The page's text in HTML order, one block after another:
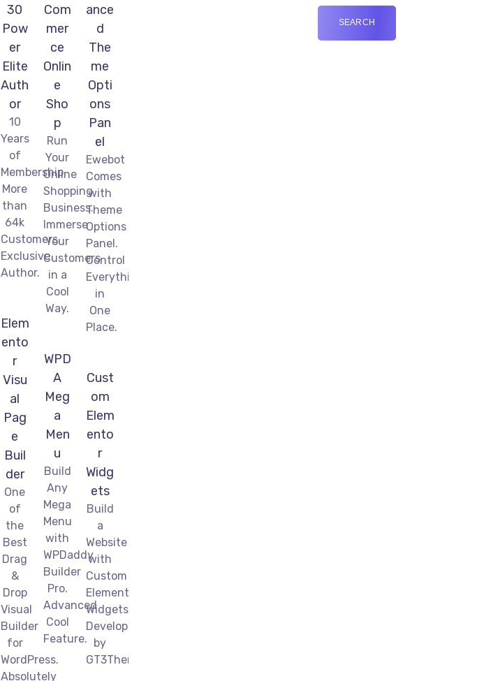
30
Pow
er
Elite
Auth
or
10
Years
of
Membership.
More
than
64k
Customers.
Exclusive
Author.
Elem
ento
r
Visu
al
Pag
e
Buil
der
One
of
the
Best
Drag
&
Drop
Visual
Builder
for
WordPress.
Absolutely
Com
mer
ce
Onlin
e
Sho
p
Run
Your
Online
Shopping
Business.
Immerse
Your
Customers
in a
Cool
Way.
WPD
A
Meg
a
Men
u
Build
Any
Mega
Menu
with
WPDaddy
Builder
Pro.
Advanced
Cool
Feature.
ance
d
The
me
Opti
ons
Pan
el
Ewebot
Comes
with
Theme
Options
Panel.
Control
Everything
in
One
Place.
Cust
om
Elem
ento
r
Widg
ets
Build
a
Website
with
Custom
Elementor
Widgets
Developed
by
GT3Themes.